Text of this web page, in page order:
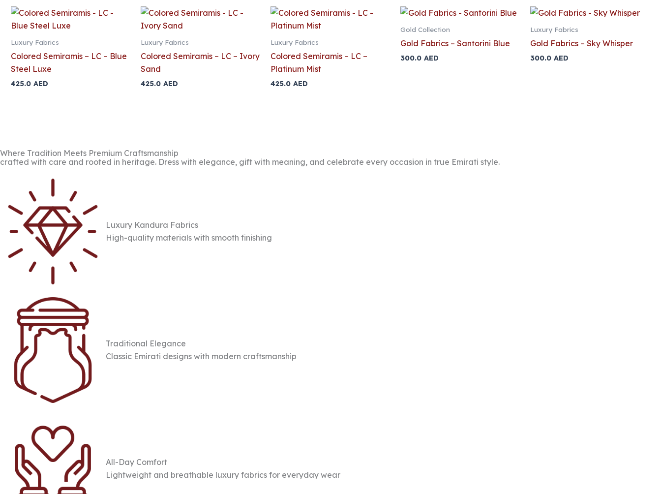
Luxury Fabrics
Colored Semiramis – LC – Blue
Steel Luxe
425.0 AED
Luxury Fabrics
Colored Semiramis – LC – Ivory
Sand
425.0 AED
Luxury Fabrics
Colored Semiramis – LC –
Platinum Mist
425.0 AED
Gold Collection
Gold Fabrics – Santorini Blue
300.0 AED
Luxury Fabrics
Gold Fabrics – Sky Whisper
300.0 AED
Where Tradition Meets Premium Craftsmanship
crafted with care and rooted in heritage. Dress with elegance, gift with meaning, and celebrate every occasion in true Emirati style.
Luxury Kandura Fabrics
High-quality materials with smooth finishing
Traditional Elegance
Classic Emirati designs with modern craftsmanship
All-Day Comfort
Lightweight and breathable luxury fabrics for everyday wear